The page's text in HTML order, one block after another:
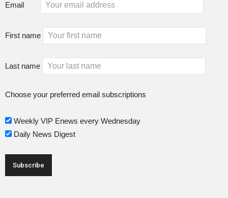
Email
First name
Last name
Choose your preferred email subscriptions
Weekly VIP Enews every Wednesday
Daily News Digest